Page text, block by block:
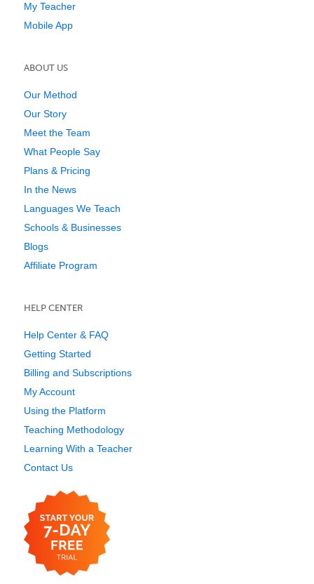
My Teacher
Mobile App
ABOUT US
Our Method
Our Story
Meet the Team
What People Say
Plans & Pricing
In the News
Languages We Teach
Schools & Businesses
Blogs
Affiliate Program
HELP CENTER
Help Center & FAQ
Getting Started
Billing and Subscriptions
My Account
Using the Platform
Teaching Methodology
Learning With a Teacher
Contact Us